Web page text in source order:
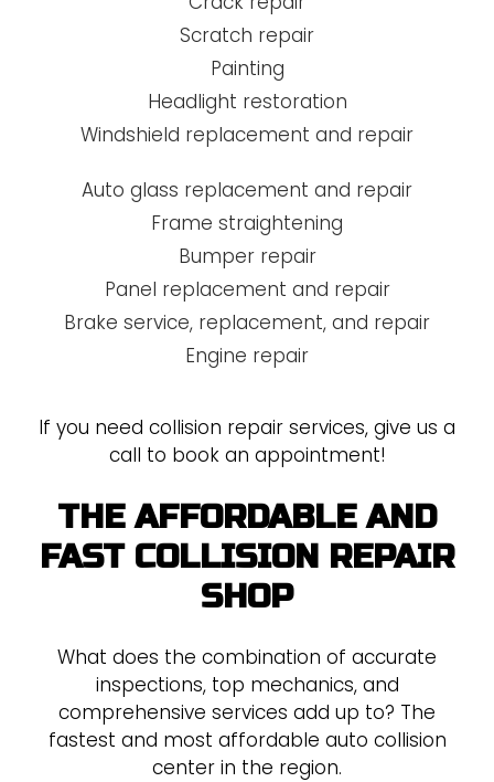
Scratch repair
Painting
Headlight restoration
Windshield replacement and repair
Auto glass replacement and repair
Frame straightening
Bumper repair
Panel replacement and repair
Brake service, replacement, and repair
Engine repair
If you need collision repair services, give us a
call to book an appointment!
THE AFFORDABLE AND
FAST COLLISION REPAIR
SHOP
What does the combination of accurate
inspections, top mechanics, and
comprehensive services add up to? The
fastest and most affordable auto collision
center in the region.